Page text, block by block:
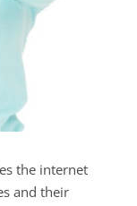
the internet
and their